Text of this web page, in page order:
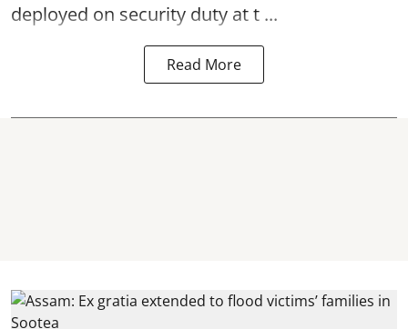
deployed on security duty at t ...
Read More